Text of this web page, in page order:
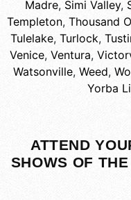
Madre, Simi Valley,
Templeton, Thousand
Tulelake, Turlock,
Venice, Ventura,
Watsonville, Weed,
Yorba
ATTEND
SHOWS OF